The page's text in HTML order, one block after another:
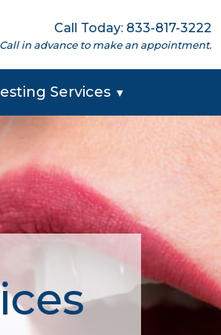
Call Today: 833-817-3222
in advance to make an appointment.
Services ▼